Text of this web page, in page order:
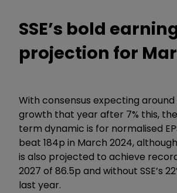
SSE’s bold
projection for
With consensus expecting around
growth that year after 7% this,
term dynamic is for normalised
beat 184p in March 2024,
is also projected to achieve
2027 of 86.5p and without SSE’s
last year.